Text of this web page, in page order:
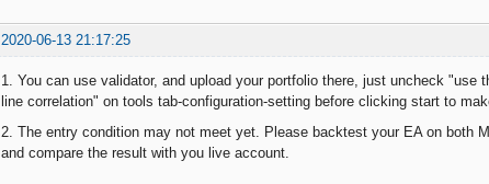
2020-06-13 21:17:25
1. You can use validator, and upload your portfolio there, just uncheck
line correlation" on tools tab-configuration-setting before clicking start to
2. The entry condition may not meet yet. Please backtest your EA on both
and compare the result with you live account.